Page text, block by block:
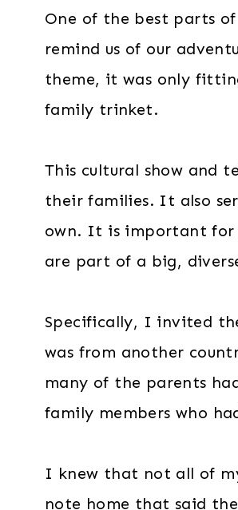
One of the best parts
remind us of our
theme, it was only
family trinket.
This cultural show and
their families. It also
own. It is important for
are part of a big,
Specifically, I invited
was from another
many of the parents
family members who
I knew that not all of
note home that said